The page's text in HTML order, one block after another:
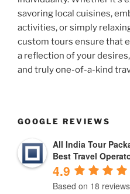
savoring local cuisines,
activities, or simply
custom tours ensure that
a reflection of your
and truly one-of-a-kind
GOOGLE REVIEWS
All India Tour
Best Travel
4.9
Based on 18 reviews